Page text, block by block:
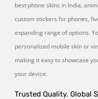
best phone skins in India,
custom stickers for phones,
expanding range of options.
personalized mobile skin or
making it easy to showcase
your device.
Trusted Quality. Global